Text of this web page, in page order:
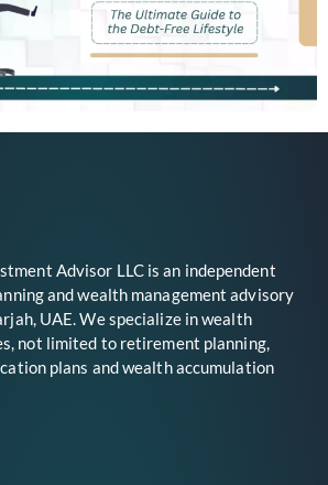
Advisor LLC is an independent
and wealth management advisory
UAE. We specialize in wealth
not limited to retirement planning,
plans and wealth accumulation